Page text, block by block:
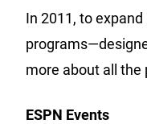
In 2011, to
more about all the
ESPN Events